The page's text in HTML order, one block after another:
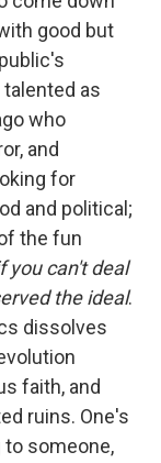
good but
as
who
and
for
and political;
the fun
you can't deal
the ideal.
dissolves
faith, and
ruins. One's
someone,